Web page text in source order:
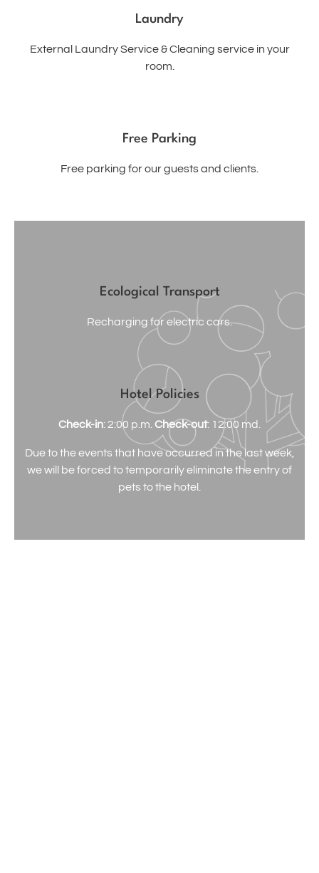
Laundry
External Laundry Service & Cleaning service in your
room.
Free Parking
Free parking for our guests and clients.
Ecological Transport
Recharging for electric cars.
Hotel Policies
Check-in: 2:00 p.m. Check-out: 12:00 md.
Due to the events that have occurred in the last week,
we will be forced to temporarily eliminate the entry of
pets to the hotel.